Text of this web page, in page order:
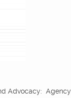
Advocacy: